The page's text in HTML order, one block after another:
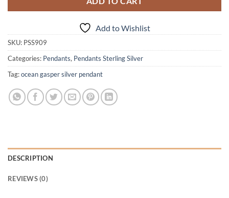
Add to Wishlist
SKU: PSS909
Categories: Pendants, Pendants Sterling Silver
Tag:ocean gasper silver pendant
DESCRIPTION
REVIEWS (0)